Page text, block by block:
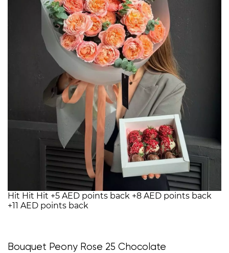
Hit Hit Hit +5 AED points back +8 AED points back
+11 AED points back
Bouquet Peony Rose 25 Chocolate